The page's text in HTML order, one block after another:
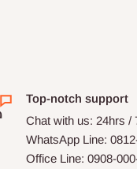
Top-notch support
Chat with us: 24hrs /
WhatsApp Line:
Office Line: 0908-